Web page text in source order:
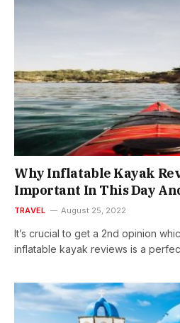
Why Inflatable Kayak
Important In This Day
TRAVEL August 25, 2022
It’s crucial to get a 2nd opinion
inflatable kayak reviews is a